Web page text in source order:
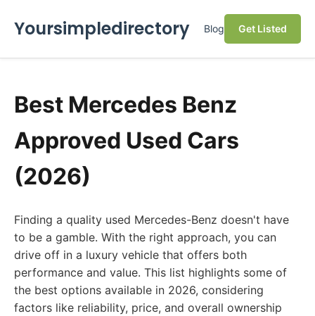
Yoursimpledirectory Blog Get Listed
Best Mercedes Benz
Approved Used Cars
(2026)
Finding a quality used Mercedes-Benz doesn't have
to be a gamble. With the right approach, you can
drive off in a luxury vehicle that offers both
performance and value. This list highlights some of
the best options available in 2026, considering
factors like reliability, price, and overall ownership